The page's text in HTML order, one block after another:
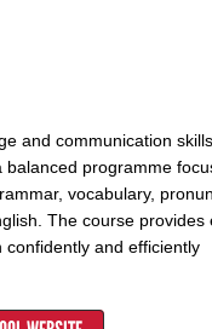
and communication skills
programme
vocabulary,
The course provides
and efficiently